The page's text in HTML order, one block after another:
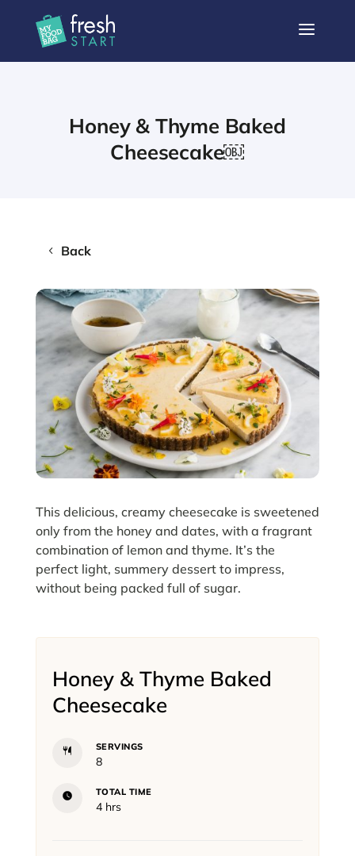
a
Honey & Thyme Baked
Cheesecake￼
Back
This delicious, creamy cheesecake is sweetened
only from the honey and dates, with a fragrant
combination of lemon and thyme. It’s the
perfect light, summery dessert to impress,
without being packed full of sugar.
Honey & Thyme Baked
Cheesecake
SERVINGS
8
TOTAL TIME
4hours
hrs